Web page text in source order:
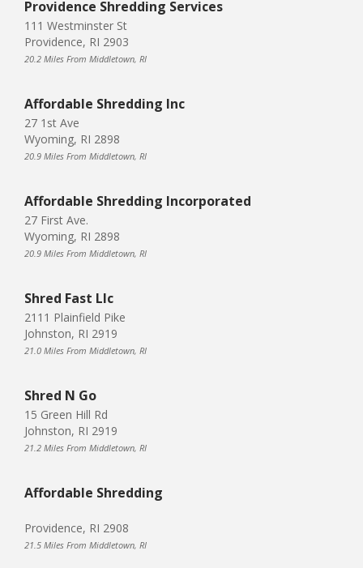
Providence Shredding Services
111 Westminster St
Providence, RI 2903
20.2 Miles From Middletown, RI
Affordable Shredding Inc
27 1st Ave
Wyoming, RI 2898
20.9 Miles From Middletown, RI
Affordable Shredding Incorporated
27 First Ave.
Wyoming, RI 2898
20.9 Miles From Middletown, RI
Shred Fast Llc
2111 Plainfield Pike
Johnston, RI 2919
21.0 Miles From Middletown, RI
Shred N Go
15 Green Hill Rd
Johnston, RI 2919
21.2 Miles From Middletown, RI
Affordable Shredding
Providence, RI 2908
21.5 Miles From Middletown, RI